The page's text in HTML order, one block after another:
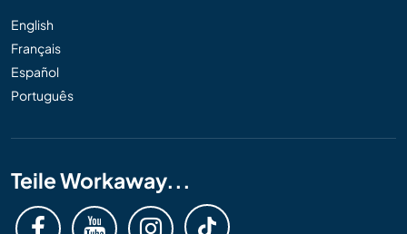
English
Français
Español
Português
Teile Workaway...